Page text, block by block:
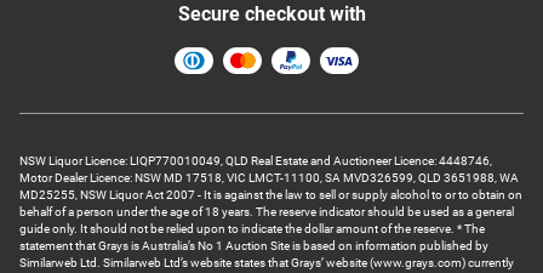
NSW Liquor Licence: LIQP770010049, QLD Real Estate and Auctioneer Licence: 4448746,
Motor Dealer Licence: NSW MD 17518, VIC LMCT-11100, SA MVD326599, QLD 3651988, WA
MD25255, NSW Liquor Act 2007 - It is against the law to sell or supply alcohol to or to obtain on
behalf of a person under the age of 18 years. The reserve indicator should be used as a general
guide only. It should not be relied upon to indicate the dollar amount of the reserve. * The
statement that Grays is Australia’s No 1 Auction Site is based on information published by
Similarweb Ltd. Similarweb Ltd’s website states that Grays’ website (www.grays.com) currently
Secure checkout with